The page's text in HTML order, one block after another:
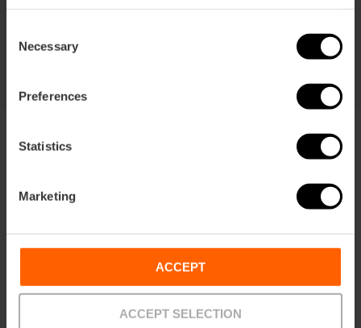
Selection
Necessary
Preferences
Statistics
Marketing
ACCEPT
ACCEPT SELECTION
Price from
Terms Offers FAQs